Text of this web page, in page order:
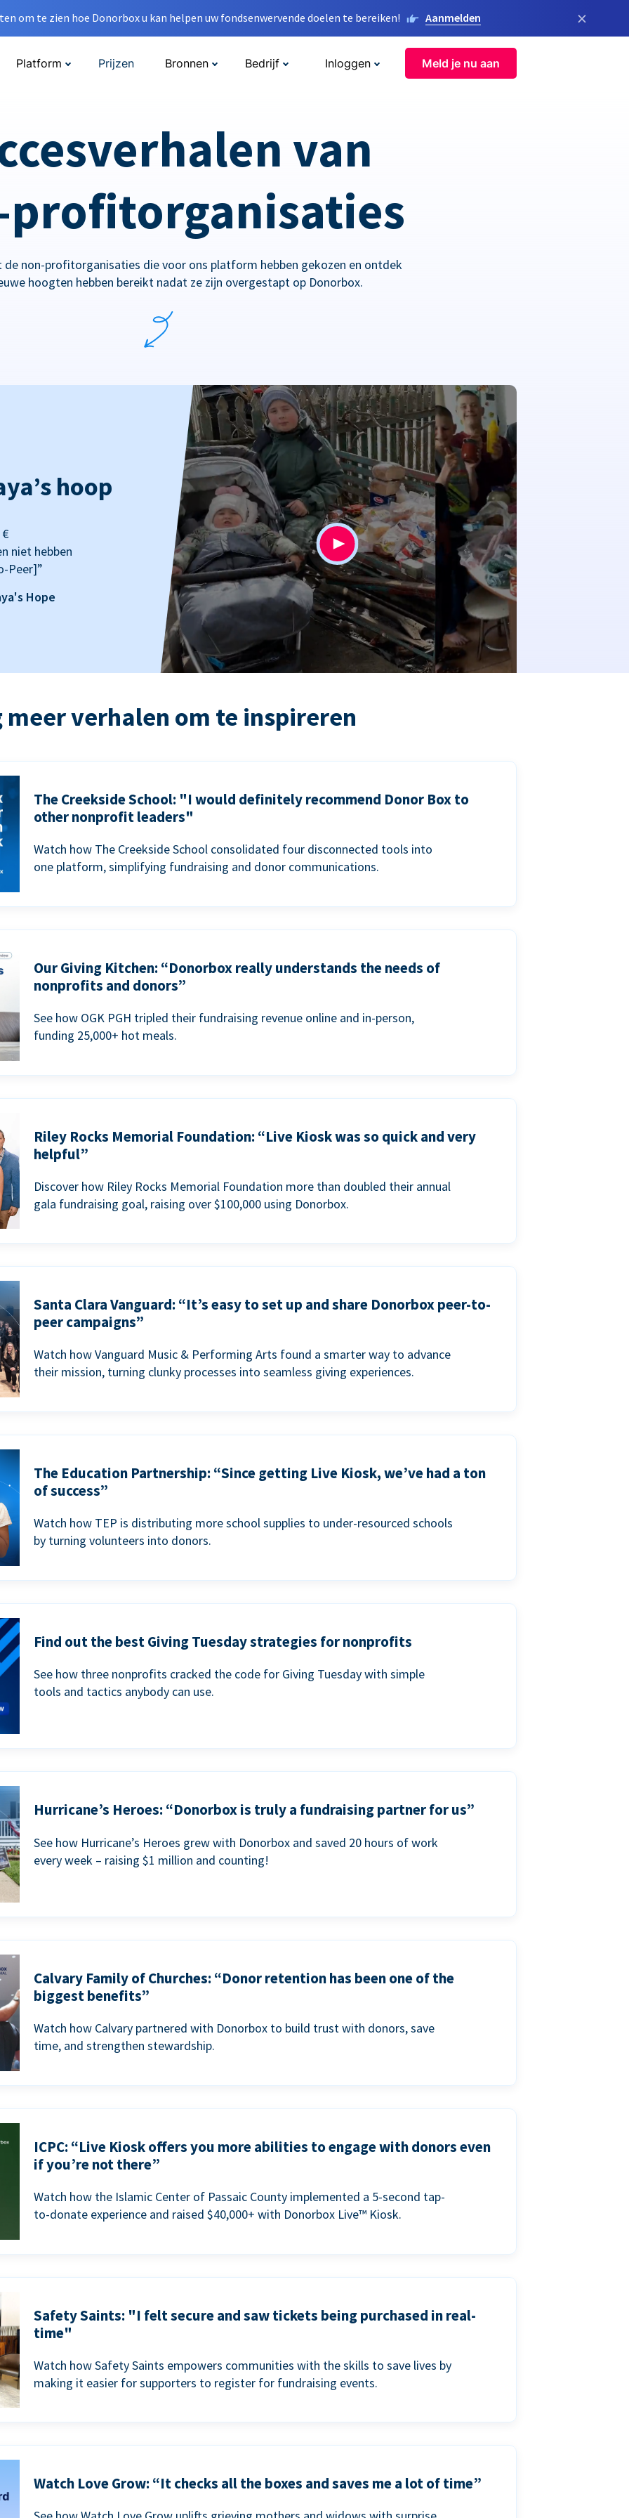
om te zien hoe Donorbox u kan helpen uw fondsenwervende doelen te bereiken! Aanmelden ×
Platform Prijzen Bronnen Bedrijf Inloggen Meld je nu aan
van
de non-profitorganisaties die voor ons platform hebben gekozen en ontdek
hoogten hebben bereikt nadat ze zijn overgestapt op Donorbox.
hoop
niet hebben
Peer]”
Hope
meer verhalen om te inspireren
The Creekside School: "I would definitely recommend Donor Box to
other nonprofit leaders"
Watch how The Creekside School consolidated four disconnected tools into
one platform, simplifying fundraising and donor communications.
Our Giving Kitchen: “Donorbox really understands the needs of
nonprofits and donors”
See how OGK PGH tripled their fundraising revenue online and in-person,
funding 25,000+ hot meals.
Riley Rocks Memorial Foundation: “Live Kiosk was so quick and very
helpful”
Discover how Riley Rocks Memorial Foundation more than doubled their annual
gala fundraising goal, raising over $100,000 using Donorbox.
Santa Clara Vanguard: “It’s easy to set up and share Donorbox peer-to-
peer campaigns”
Watch how Vanguard Music & Performing Arts found a smarter way to advance
their mission, turning clunky processes into seamless giving experiences.
The Education Partnership: “Since getting Live Kiosk, we’ve had a ton
of success”
Watch how TEP is distributing more school supplies to under-resourced schools
by turning volunteers into donors.
Find out the best Giving Tuesday strategies for nonprofits
See how three nonprofits cracked the code for Giving Tuesday with simple
tools and tactics anybody can use.
Hurricane’s Heroes: “Donorbox is truly a fundraising partner for us”
See how Hurricane’s Heroes grew with Donorbox and saved 20 hours of work
every week – raising $1 million and counting!
Calvary Family of Churches: “Donor retention has been one of the
biggest benefits”
Watch how Calvary partnered with Donorbox to build trust with donors, save
time, and strengthen stewardship.
ICPC: “Live Kiosk offers you more abilities to engage with donors even
if you’re not there”
Watch how the Islamic Center of Passaic County implemented a 5-second tap-
to-donate experience and raised $40,000+ with Donorbox Live™ Kiosk.
Safety Saints: "I felt secure and saw tickets being purchased in real-
time"
Watch how Safety Saints empowers communities with the skills to save lives by
making it easier for supporters to register for fundraising events.
Watch Love Grow: “It checks all the boxes and saves me a lot of time”